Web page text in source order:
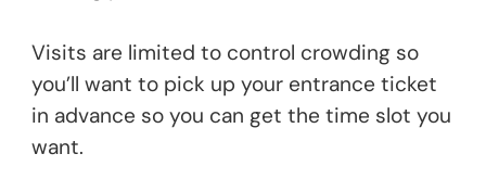
Visits are limited to control crowding so
you’ll want to pick up your entrance ticket
in advance so you can get the time slot you
want.